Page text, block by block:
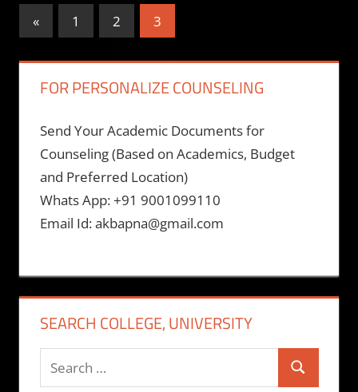
Posts
«Previous
Posts
1 2 3
FOR PERSONALIZE COUNSELING
Send Your Academic Documents for
Counseling (Based on Academics, Budget
and Preferred Location)
Whats App: +91 9001099110
Email Id: akbapna@gmail.com
SEARCH COLLEGE, UNIVERSITY
Search
for:
Search